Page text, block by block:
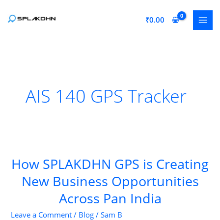
₹0.00
AIS 140 GPS Tracker
How SPLAKDHN GPS is Creating
New Business Opportunities
Across Pan India
Leave a Comment / Blog /Sam B